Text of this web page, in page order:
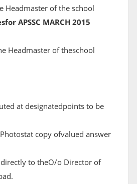
Headmaster of the school
APSSC MARCH 2015
Headmaster of theschool
at designatedpoints to be
copy ofvalued answer
to theO/o Director of